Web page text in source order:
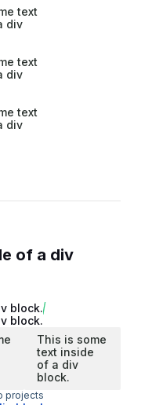
text
div
text
div
text
div
of a div
block.
block.
This is some
text inside
of a div
block.
projects